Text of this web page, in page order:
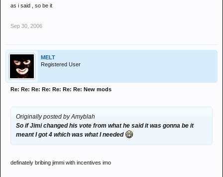
as i said , so be it
Sep 30, 2006
MELT
Registered User
Re: Re: Re: Re: Re: Re: Re: New mods
Originally posted by Amyblah
So if Jimi changed his vote from what he said it was gonna be it
meant I got 4 which was what I needed
definately bribing jimmi with incentives imo